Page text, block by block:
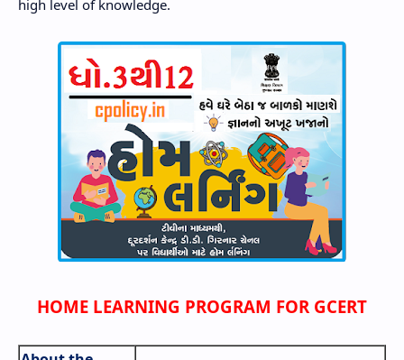
high level of knowledge.
HOME LEARNING PROGRAM FOR GCERT